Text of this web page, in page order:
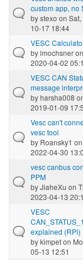
custom app, no
bystexo on
10-17 18:44
VESC
bylmochsner
2020-04-02
VESC CAN
message
byharsha008
2019-01-09
Vesc can't
vesc tool
by Roansky1
2022-04-30
vesc canbus
PPM
byJiaheXu on
2023-04-13
VESC
explained (RPi)
bykimpeton
05-13 12:51